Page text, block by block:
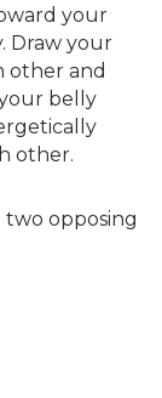
your
Draw your
other and
belly
other.
opposing